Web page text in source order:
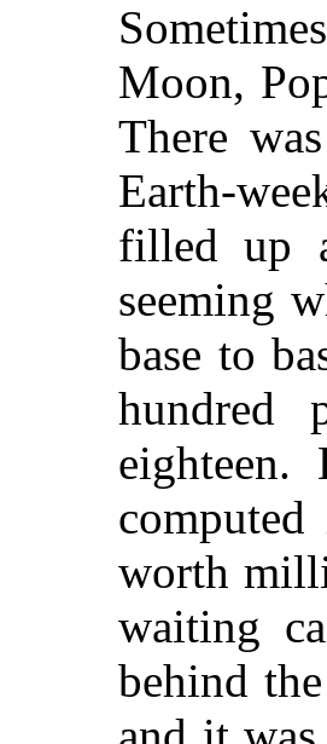
Moon,
There
Earth-
filled up
seeming
base to
hundred
worth
waiting
behind